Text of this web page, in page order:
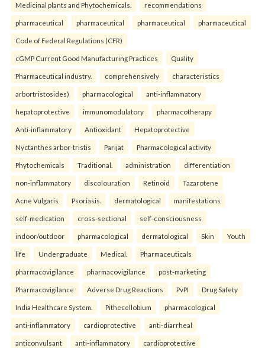
Medicinal plants and Phytochemicals. recommendations
pharmaceutical pharmaceutical pharmaceutical pharmaceutical
Code of Federal Regulations (CFR)
cGMP Current Good Manufacturing Practices Quality
Pharmaceutical industry. comprehensively characteristics
arbortristosides) pharmacological anti-inflammatory
hepatoprotective immunomodulatory pharmacotherapy
Anti-inflammatory Antioxidant Hepatoprotective
Nyctanthes arbor-tristis Parijat Pharmacological activity
Phytochemicals Traditional. administration differentiation
non-inflammatory discolouration Retinoid Tazarotene
Acne Vulgaris Psoriasis. dermatological manifestations
self-medication cross-sectional self-consciousness
indoor/outdoor pharmacological dermatological Skin Youth
life Undergraduate Medical. Pharmaceuticals
pharmacovigilance pharmacovigilance post-marketing
Pharmacovigilance Adverse Drug Reactions PvPI Drug Safety
India Healthcare System. Pithecellobium pharmacological
anti-inflammatory cardioprotective anti-diarrheal
anticonvulsant anti-inflammatory cardioprotective